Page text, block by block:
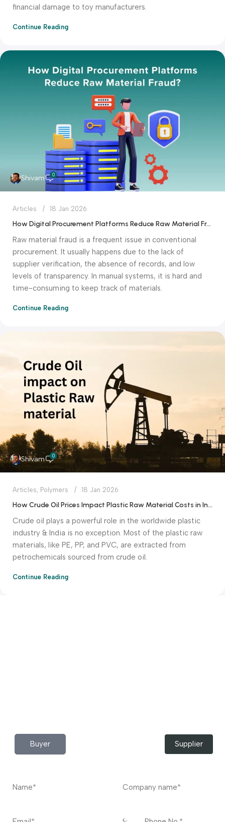
financial damage to toy manufacturers.
Continue Reading
Shivam 0
Articles 18 Jan 2026
How Digital Procurement Platforms Reduce Raw Material Fraud
Raw material fraud is a frequent issue in conventional
procurement. It usually happens due to the lack of
supplier verification, the absence of records, and low
levels of transparency. In manual systems, it is hard and
time-consuming to keep track of materials.
Continue Reading
Shivam 0
Articles, Polymers 18 Jan 2026
How Crude Oil Prices Impact Plastic Raw Material Costs in India
Crude oil plays a powerful role in the worldwide plastic
industry & India is no exception. Most of the plastic raw
materials, like PE, PP, and PVC, are extracted from
petrochemicals sourced from crude oil.
Continue Reading
Buyer Supplier